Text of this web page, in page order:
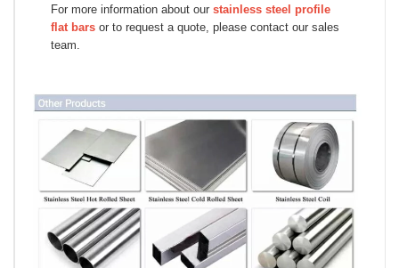
For more information about our stainless steel profile
flat bars or to request a quote, please contact our sales
team.